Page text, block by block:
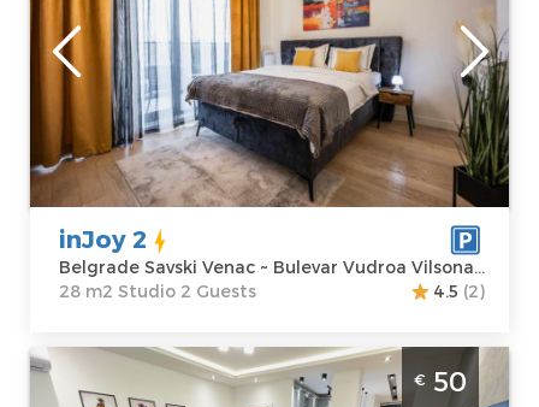
Location:
Belgrade Savski
Venac
Address:Bulevar
Vudroa Vilsona
4
80 €
Guests:2
Area of the
apartment :28
m2
Structure :
Studio
inJoy 2
Belgrade Savski Venac ~ Bulevar Vudroa Vilsona 4
28 m2 Studio 2 Guests
4.5 (2)
Two Bedroom Apartment Like home
Belgrade Voždovac. It is located on the
€ 50